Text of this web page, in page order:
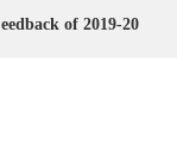
of 2019-20